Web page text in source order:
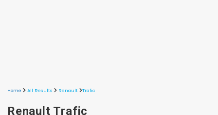
Home All Results Renault Trafic
Renault Trafic